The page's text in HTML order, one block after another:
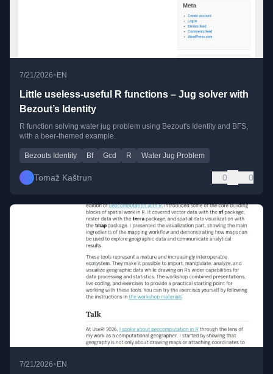
7/21/2026•EN
Little useless-useful R functions – Jug solver with
Bezout’s Identity
R function solving water jug problem using Bezout's Identity and BFS,
with a beer-themed example.
Bezouts Identity Bf Gcd R Water Jug Problem
Tomaž Kaštrun 0 0
7/21/2026• EN